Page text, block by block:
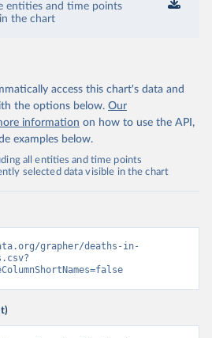
entities and time points
the chart
access this chart's data and
the options below. Our
information on how to use the API,
examples below.
all entities and time points
selected data visible in the chart
grapher/deaths-in-